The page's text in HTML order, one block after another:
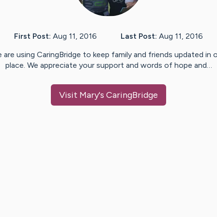
First Post: Aug 11, 2016 Last Post: Aug 11, 2016
are using CaringBridge to keep family and friends updated in
place. We appreciate your support and words of hope and…
Visit Mary's CaringBridge